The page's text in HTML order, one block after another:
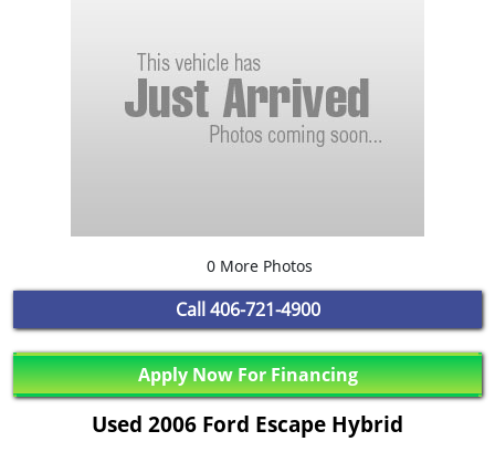
0 More Photos
Call 406-721-4900
Apply Now For Financing
Used 2006 Ford Escape Hybrid